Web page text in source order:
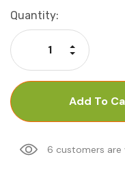
Current
Stock:
Quantity:
Decrease
Increase
6 customers